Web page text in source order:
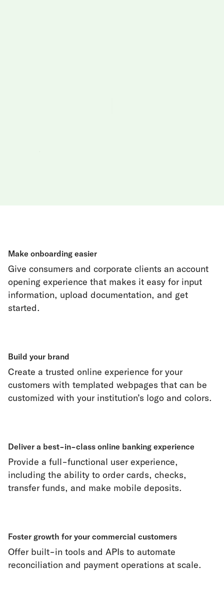
Make onboarding easier
Give consumers and corporate clients an account
opening experience that makes it easy for input
information, upload documentation, and get
started.
Build your brand
Create a trusted online experience for your
customers with templated webpages that can be
customized with your institution’s logo and colors.
Deliver a best-in-class online banking experience
Provide a full-functional user experience,
including the ability to order cards, checks,
transfer funds, and make mobile deposits.
Foster growth for your commercial customers
Offer built-in tools and APIs to automate
reconciliation and payment operations at scale.